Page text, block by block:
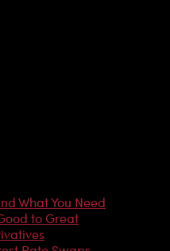
What You Need
to Great